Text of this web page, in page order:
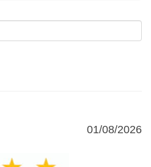
01/08/2026